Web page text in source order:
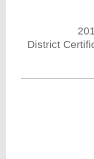
District